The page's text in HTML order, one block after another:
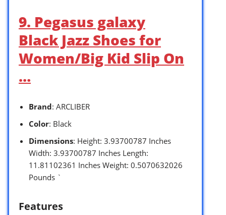
9. Pegasus galaxy
Black Jazz Shoes for
Women/Big Kid Slip On
…
Brand: ARCLIBER
Color: Black
Dimensions: Height: 3.93700787 Inches
Width: 3.93700787 Inches Length:
11.81102361 Inches Weight: 0.5070632026
Pounds `
Features